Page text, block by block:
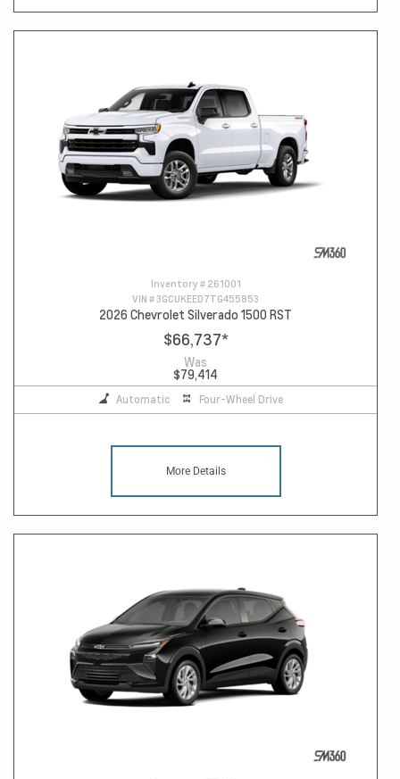
Inventory # 261001
VIN #3GCUKEED7TG455853
2026 Chevrolet Silverado 1500 RST
$66,737*
Was
$79,414
Automatic Four-Wheel Drive
More Details